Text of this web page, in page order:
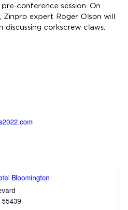
conference session. On
Zinpro expert Roger Olson will
discussing corkscrew claws.
Bloomington
55439